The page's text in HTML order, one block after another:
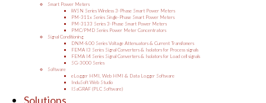
Smart Power Meters
iWSN Series Wireless 3-Phase Smart Power Meters
PM-311x Series Single-Phase Smart Power Meters
PM-3133 Series 3-Phase Smart Power Meters
PMC/PMD Series Power Meter Concentrators
Signal Conditioning
DNM-800 Series Voltage Attenuators & Current Transfomers
FEMA I3 Series Signal Converters & Isolators for Process signals
FEMA I4 Series Signal Converters & Isolators for Load cell signals
SG-3000 Series
Software
eLogger HMI, Web HMI & Data Logger Software
InduSoft Web Studio
ISaGRAF (PLC Software)
Solutions